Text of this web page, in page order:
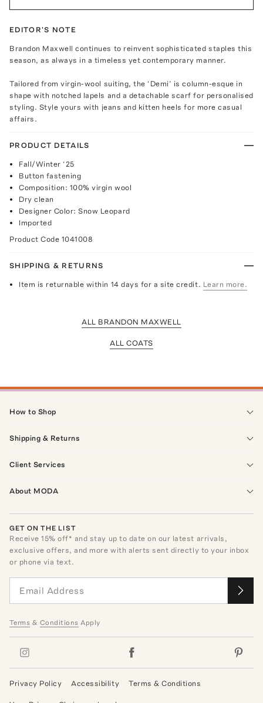
EDITOR'S NOTE
Brandon Maxwell continues to reinvent sophisticated staples this
season, as always in a timeless yet contemporary manner.
Tailored from virgin-wool suiting, the ‘Demi’ is column-esque in
shape with notched lapels and a detachable scarf for personalised
styling. Style yours with jeans and kitten heels for more casual
affairs.
PRODUCT DETAILS
Fall/Winter ‘25
Button fastening
Composition: 100% virgin wool
Dry clean
Designer Color: Snow Leopard
Imported
Product Code 1041008
SHIPPING & RETURNS
Item is returnable within 14 days for a site credit. Learn more.
ALL BRANDON MAXWELL
ALL COATS
How to Shop
Shipping & Returns
Client Services
About MODA
GET ON THE LIST
Receive15% off* and stay up to date on our latest arrivals,
exclusive offers, and more with alerts sent directly to your inbox
or phone via text.
Terms & Conditions Apply
Privacy Policy Accessibility Terms & Conditions